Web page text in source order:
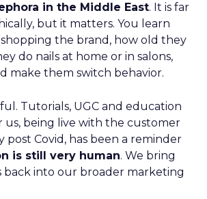
in the Middle East. It is far
but it matters. You learn
the brand, how old they
do nails at home or in salons,
make them switch behavior.
Tutorials, UGC and education
us, being live with the customer
post Covid, has been a reminder
is still very human. We bring
back into our broader marketing